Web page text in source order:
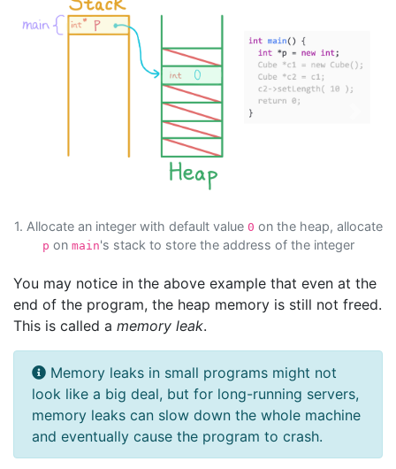
1. Allocate an integer with default value 0 on the heap, allocate
p on main's stack to store the address of the integer
You may notice in the above example that even at the
end of the program, the heap memory is still not freed.
This is called a memory leak.
Memory leaks in small programs might not
look like a big deal, but for long-running servers,
memory leaks can slow down the whole machine
and eventually cause the program to crash.